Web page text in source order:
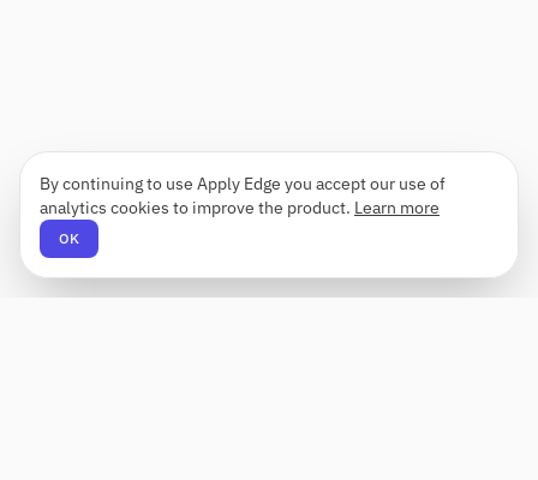
By continuing to use Apply Edge you accept our use of
analytics cookies to improve the product. Learn more
OK